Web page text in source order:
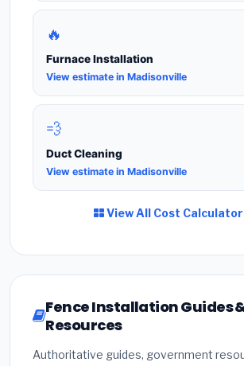
🔥
Furnace Installation
View estimate in Madisonville
💨
Duct Cleaning
View estimate in Madisonville
View All Cost
Fence Installation Guides
Resources
Authoritative guides, government